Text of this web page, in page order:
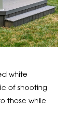
white
of shooting
those while